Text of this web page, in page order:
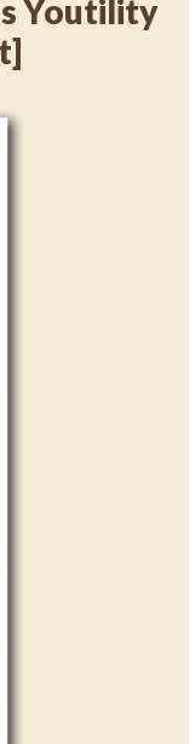
Youtility